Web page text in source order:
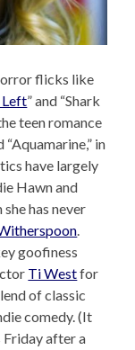
flicks like
Left” and “Shark
teen romance
“Aquamarine,” in
have largely
Hawn and
she has never
.
goofiness
Ti Westfor
of classic
comedy. (It
Friday after a